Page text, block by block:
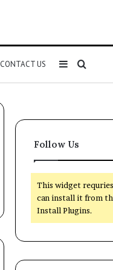
CONTACT US Search
Sidebar
Follow Us
This widget
can install it from
Install Plugins.